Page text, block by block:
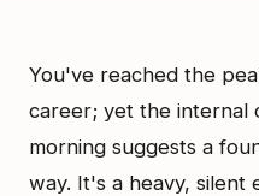
You've reached the
career; yet the internal
morning suggests a
way. It's a heavy, silent